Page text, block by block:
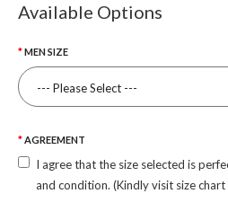
Available Options
MEN SIZE
AGREEMENT
I agree that the size selected is
and condition. (Kindly visit size